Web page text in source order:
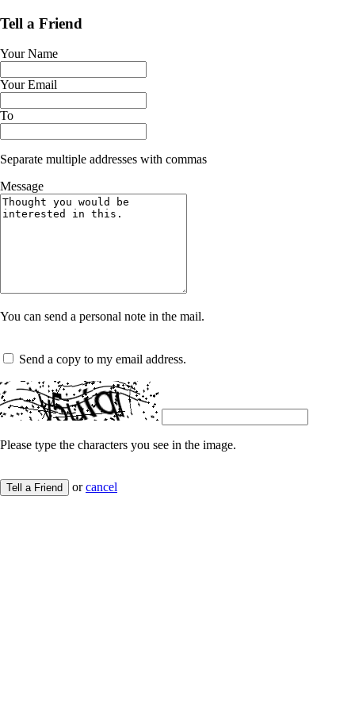
Tell a Friend
Your Name
Your Email
To
Separate multiple addresses with commas
Message
You can send a personal note in the mail.
Send a copy to my email address.
Please type the characters you see in the image.
Tell a Friend orcancel